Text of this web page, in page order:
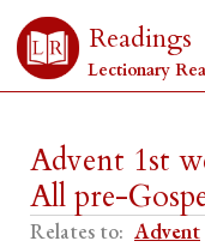
Readings
Lectionary
Advent 1st
All pre-
Relates to: Advent